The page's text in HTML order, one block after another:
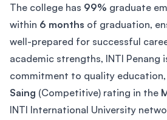
The college has 99% graduate
within 6 months of graduation,
well-prepared for successful
academic strengths, INTI Penang
commitment to quality education,
Saing (Competitive) rating in the
INTI International University